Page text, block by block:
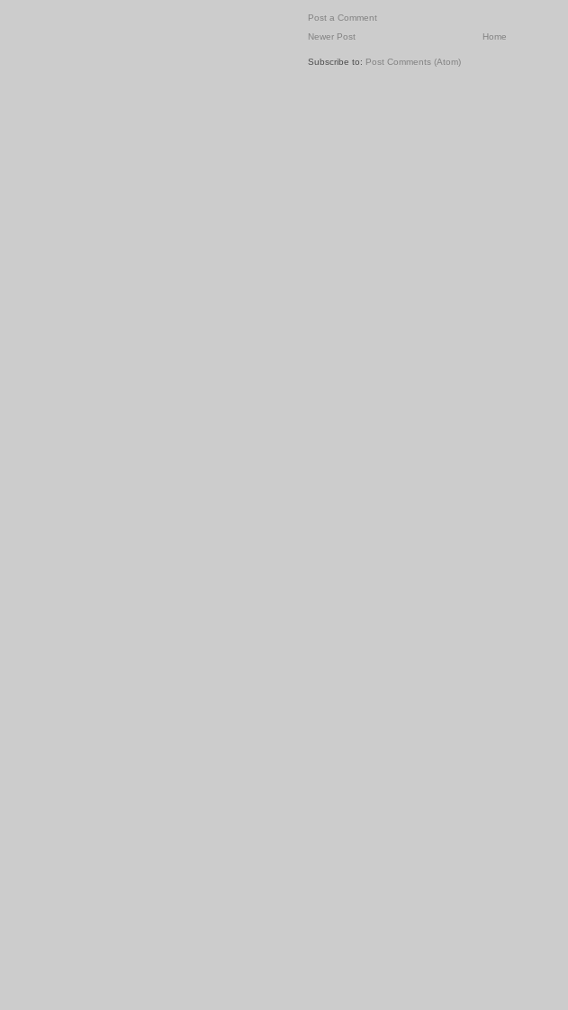
Post a Comment
Newer Post
Home
Subscribe to: Post Comments (Atom)